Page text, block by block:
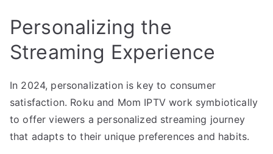
Personalizing the
Streaming Experience
In 2024, personalization is key to consumer
satisfaction. Roku and Mom IPTV work symbiotically
to offer viewers a personalized streaming journey
that adapts to their unique preferences and habits.